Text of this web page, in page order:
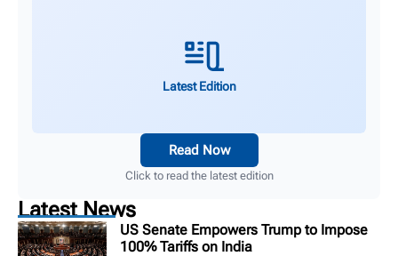
Latest Edition
Read Now
Click to read the latest edition
Latest News
US Senate Empowers Trump to Impose
100% Tariffs on India